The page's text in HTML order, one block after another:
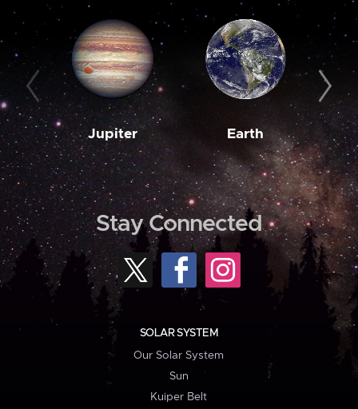
Jupiter Earth
Stay Connected
SOLAR SYSTEM
Our Solar System
Sun
Kuiper Belt